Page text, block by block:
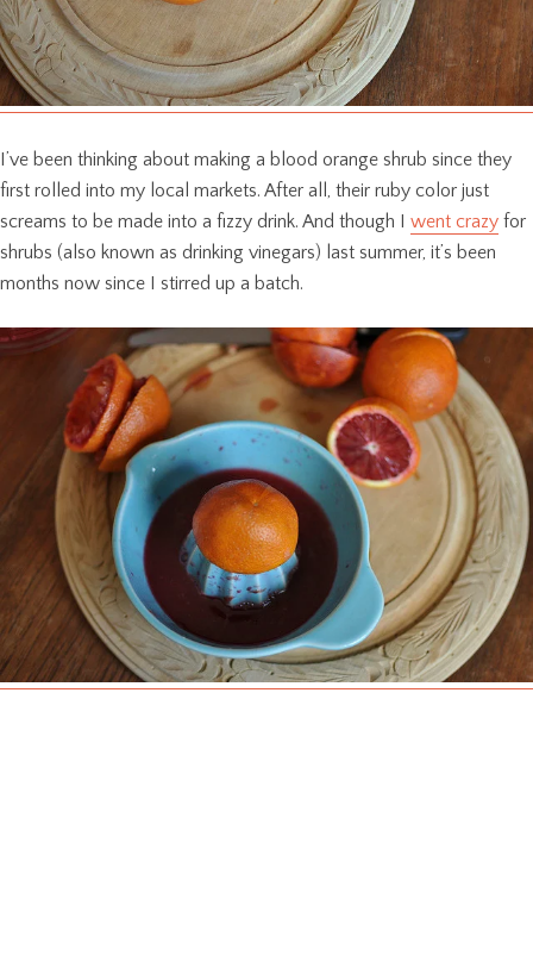
I’ve been thinking about making a blood orange shrub since they
first rolled into my local markets. After all, their ruby color just
screams to be made into a fizzy drink. And though I went crazy for
shrubs (also known as drinking vinegars) last summer, it’s been
months now since I stirred up a batch.